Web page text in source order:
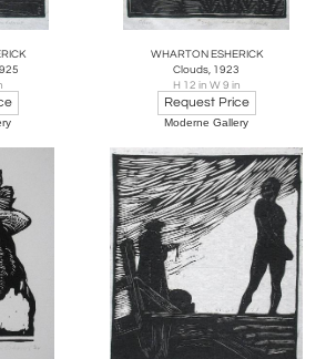
WHARTON ESHERICK
Clouds, 1923
H 12 in W 9 in
Request Price
Moderne Gallery